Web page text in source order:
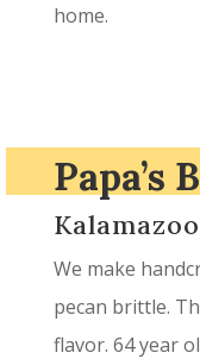
home.
Papa’s
We make
pecan brittle.
flavor. 64 year